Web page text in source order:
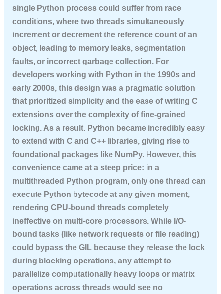
single Python process could suffer from race
conditions, where two threads simultaneously
increment or decrement the reference count of an
object, leading to memory leaks, segmentation
faults, or incorrect garbage collection. For
developers working with Python in the 1990s and
early 2000s, this design was a pragmatic solution
that prioritized simplicity and the ease of writing C
extensions over the complexity of fine-grained
locking. As a result, Python became incredibly easy
to extend with C and C++ libraries, giving rise to
foundational packages like NumPy. However, this
convenience came at a steep price: in a
multithreaded Python program, only one thread can
execute Python bytecode at any given moment,
rendering CPU-bound threads completely
ineffective on multi-core processors. While I/O-
bound tasks (like network requests or file reading)
could bypass the GIL because they release the lock
during blocking operations, any attempt to
parallelize computationally heavy loops or matrix
operations across threads would see no